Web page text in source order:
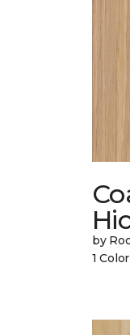
by
1 Color